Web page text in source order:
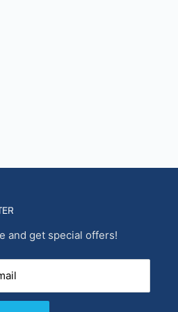
and get special offers!